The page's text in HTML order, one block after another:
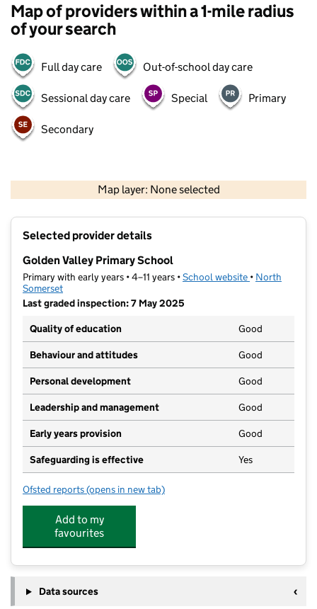
Map of providers within a 1-mile radius
of your search
Full day care Out-of-school day care
Sessional day care Special Primary
Secondary
Map layer: None selected
Contains OS data © Crown copyright and database rights 2026
Selected provider details
Golden Valley Primary School
Primary with early years • 4–11 years •School website (opens in new
• North
Somerset
Last graded inspection: 7 May 2025
Quality of education
Good
Behaviour and attitudes Good
Personal development Good
Leadership and management Good
Early years provision Good
Safeguarding is effective Yes
Ofsted reports for Golden Valley Primary School
(opens in new tab)
Add to my
favourites
Data sources